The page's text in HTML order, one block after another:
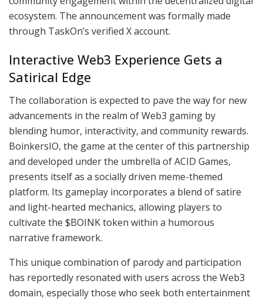
ecosystem. The announcement was formally made
through TaskOn’s verified X account.
Interactive Web3 Experience Gets a
Satirical Edge
The collaboration is expected to pave the way for new
advancements in the realm of Web3 gaming by
blending humor, interactivity, and community rewards.
BoinkersIO, the game at the center of this partnership
and developed under the umbrella of ACID Games,
presents itself as a socially driven meme-themed
platform. Its gameplay incorporates a blend of satire
and light-hearted mechanics, allowing players to
cultivate the $BOINK token within a humorous
narrative framework.
This unique combination of parody and participation
has reportedly resonated with users across the Web3
domain, especially those who seek both entertainment